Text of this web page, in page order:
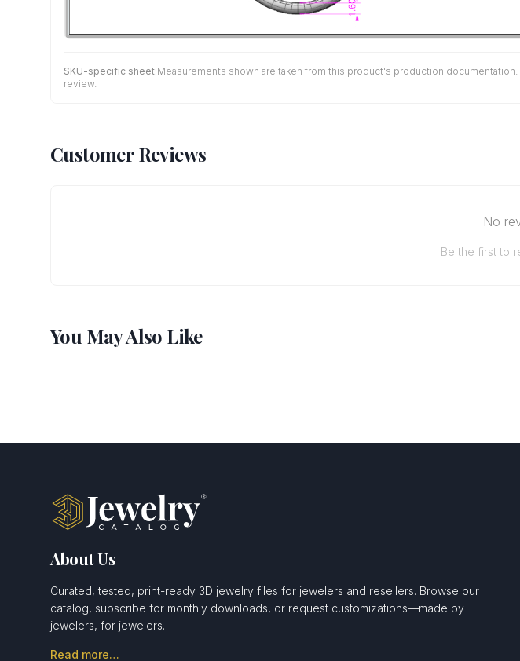
SKU-specific sheet:Measurements shown are taken from this product's production
review.
Customer Reviews
No
Be the first to
You May Also Like
About Us
Curated, tested, print-ready 3D jewelry files for jewelers and resellers. Browse our
catalog, subscribe for monthly downloads, or request customizations—made by
jewelers, for jewelers.
Read more…